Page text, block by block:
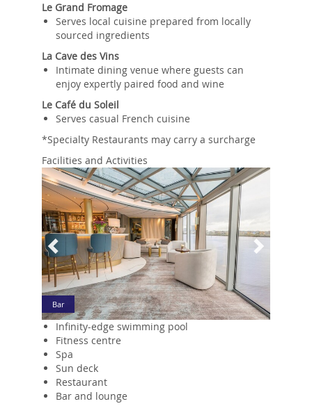
Le Grand Fromage
Serves local cuisine prepared from locally
sourced ingredients
La Cave des Vins
Intimate dining venue where guests can
enjoy expertly paired food and wine
Le Café du Soleil
Serves casual French cuisine
*Specialty Restaurants may carry a surcharge
Facilities and Activities
Bar
Previous Next
Infinity-edge swimming pool
Fitness centre
Spa
Sun deck
Restaurant
Bar and lounge